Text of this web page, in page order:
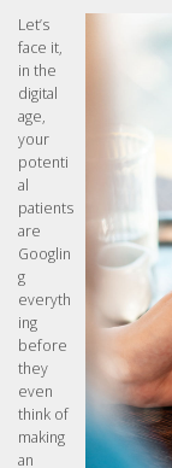
Let’s
face it,
in the
digital
age,
your
potenti
al
patients
are
Googlin
g
everyth
ing
before
they
even
think of
making
an